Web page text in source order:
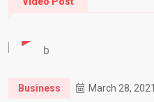
Business March 28, 2021